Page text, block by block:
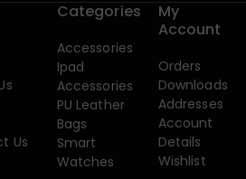
Us
Categories
Accessories
Ipad
Accessories
PU Leather
Bags
Smart
Watches
My
Account
Orders
Downloads
Addresses
Account
Details
Wishlist